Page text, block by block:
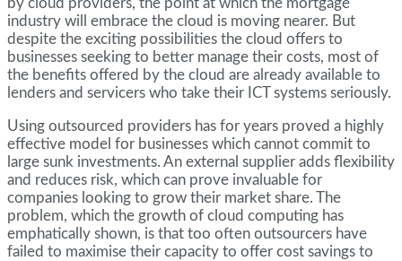
by cloud providers, the point at which the mortgage
industry will embrace the cloud is moving nearer. But
despite the exciting possibilities the cloud offers to
businesses seeking to better manage their costs, most of
the benefits offered by the cloud are already available to
lenders and servicers who take their ICT systems seriously.
Using outsourced providers has for years proved a highly
effective model for businesses which cannot commit to
large sunk investments. An external supplier adds flexibility
and reduces risk, which can prove invaluable for
companies looking to grow their market share. The
problem, which the growth of cloud computing has
emphatically shown, is that too often outsourcers have
failed to maximise their capacity to offer cost savings to